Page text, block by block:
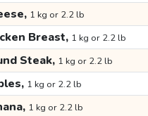
1 kg or 2.2 lb
Breast, 1 kg or 2.2 lb
Steak, 1 kg or 2.2 lb
1 kg or 2.2 lb
1 kg or 2.2 lb